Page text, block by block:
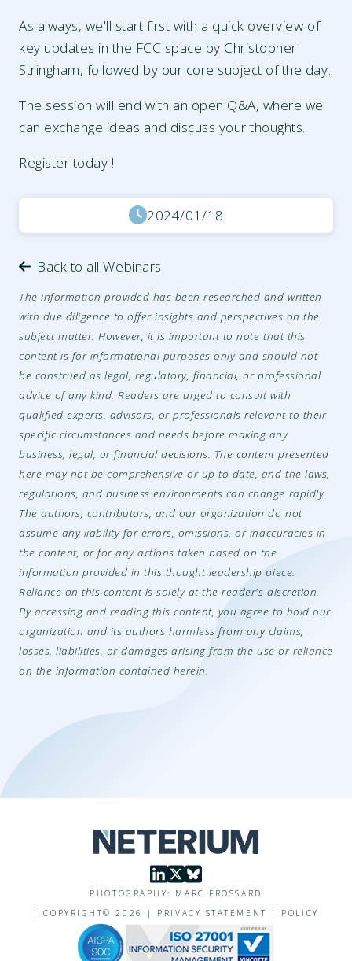
As always, we'll start first with a quick overview of
key updates in the FCC space by Christopher
Stringham, followed by our core subject of the day.
The session will end with an open Q&A, where we
can exchange ideas and discuss your thoughts.
Register today !
2024/01/18
Back to all Webinars
The information provided has been researched and written
with due diligence to offer insights and perspectives on the
subject matter. However, it is important to note that this
content is for informational purposes only and should not
be construed as legal, regulatory, financial, or professional
advice of any kind. Readers are urged to consult with
qualified experts, advisors, or professionals relevant to their
specific circumstances and needs before making any
business, legal, or financial decisions. The content presented
here may not be comprehensive or up-to-date, and the laws,
regulations, and business environments can change rapidly.
The authors, contributors, and our organization do not
assume any liability for errors, omissions, or inaccuracies in
the content, or for any actions taken based on the
information provided in this thought leadership piece.
Reliance on this content is solely at the reader's discretion.
By accessing and reading this content, you agree to hold our
organization and its authors harmless from any claims,
losses, liabilities, or damages arising from the use or reliance
on the information contained herein.
PHOTOGRAPHY: MARC FROSSARD
|COPYRIGHT©2026 | PRIVACY STATEMENT | POLICY